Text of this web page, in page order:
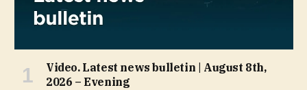
Video. Latest news bulletin | August 8th,
2026 – Evening